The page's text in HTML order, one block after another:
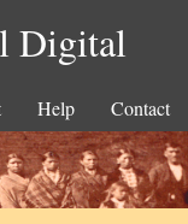
Digital
Help Contact